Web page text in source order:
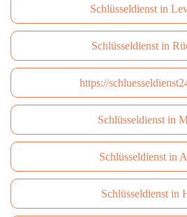
Schlüsseldienst in
Schlüsseldienst in
https://
Schlüsseldienst in
Schlüsseldienst in
Schlüsseldienst in